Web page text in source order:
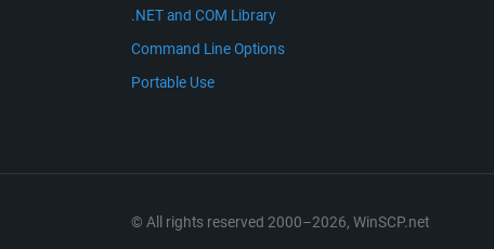
.NET and COM Library
Command Line Options
Portable Use
© All rights reserved 2000–2026, WinSCP.net